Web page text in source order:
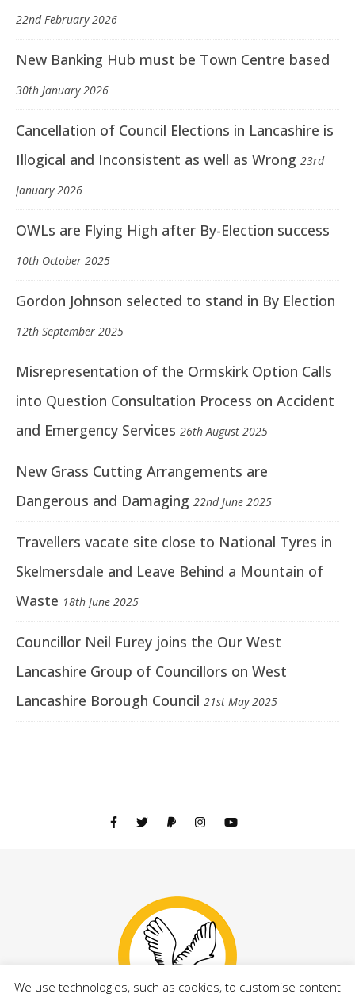
22nd February 2026
New Banking Hub must be Town Centre based
30th January 2026
Cancellation of Council Elections in Lancashire is
Illogical and Inconsistent as well as Wrong 23rd
January 2026
OWLs are Flying High after By-Election success
10th October 2025
Gordon Johnson selected to stand in By Election
12th September 2025
Misrepresentation of the Ormskirk Option Calls
into Question Consultation Process on Accident
and Emergency Services 26th August 2025
New Grass Cutting Arrangements are
Dangerous and Damaging 22nd June 2025
Travellers vacate site close to National Tyres in
Skelmersdale and Leave Behind a Mountain of
Waste 18th June 2025
Councillor Neil Furey joins the Our West
Lancashire Group of Councillors on West
Lancashire Borough Council 21st May 2025
We use technologies, such as cookies, to customise content